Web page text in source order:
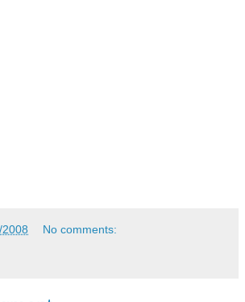
No comments: